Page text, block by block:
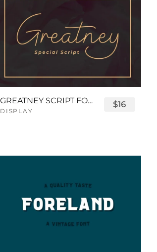
GREATNEY SCRIPT FONT
DISPLAY
$16